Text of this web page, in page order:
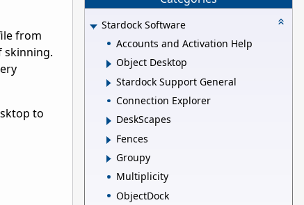
from
skinning.
to
Stardock Software
Accounts and Activation Help
Object Desktop
Stardock Support General
Connection Explorer
DeskScapes
Fences
Groupy
Multiplicity
ObjectDock